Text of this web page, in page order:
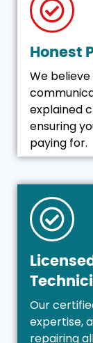
Honest
We
explained
ensuring
paying for.
Our
expertise,
repairing